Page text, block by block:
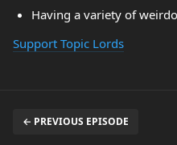
Having a variety of
Support Topic Lords
← PREVIOUS EPISODE